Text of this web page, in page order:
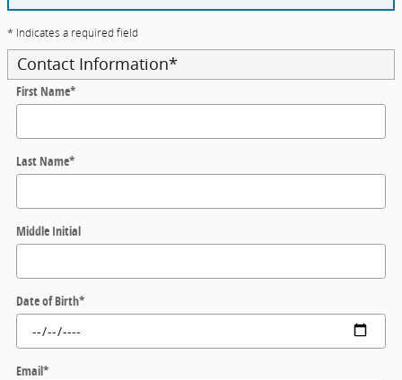
* Indicates a required field
Contact Information*
First Name*
Last Name*
Middle Initial
Date of Birth*
Email*